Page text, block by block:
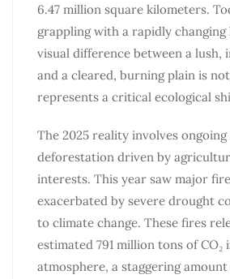
6.47 million square kilometers.
grappling with a rapidly changing
visual difference between a lush,
and a cleared, burning plain is
represents a critical ecological
The 2025 reality involves
deforestation driven by
interests. This year saw major
exacerbated by severe drought
to climate change. These fires
estimated 791 million tons of CO₂
atmosphere, a staggering